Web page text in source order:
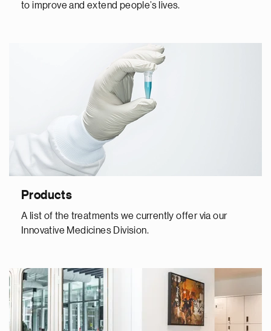
to improve and extend people’s lives.
Products
A list of the treatments we currently offer via our
Innovative Medicines Division.